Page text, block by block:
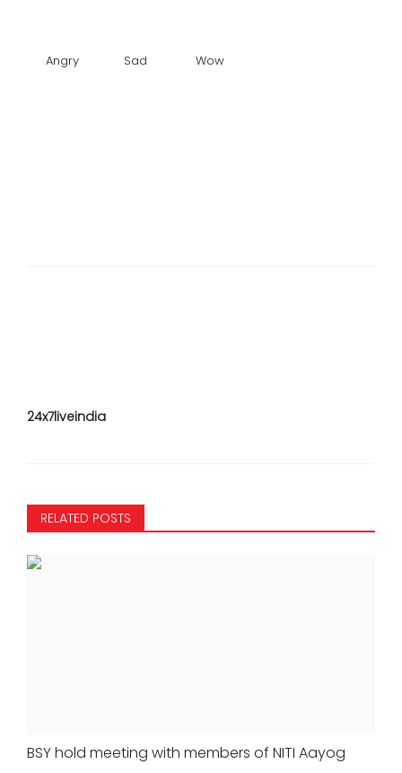
Angry Sad Wow
24x7liveindia
RELATED POSTS
BSY hold meeting with members of NITI Aayog